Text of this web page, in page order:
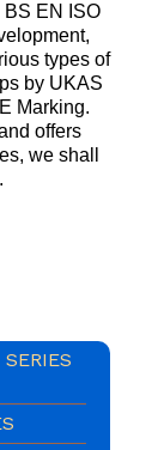
BS EN ISO
types of
by UKAS
Marking.
offers
we shall